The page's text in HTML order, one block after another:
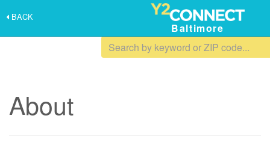
BACK
Baltimore
About